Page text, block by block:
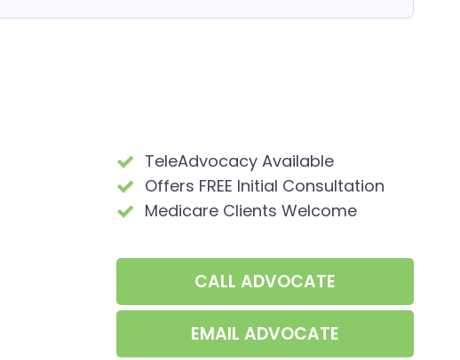
TeleAdvocacy Available
Offers FREE Initial Consultation
Medicare Clients Welcome
CALL ADVOCATE
EMAIL ADVOCATE